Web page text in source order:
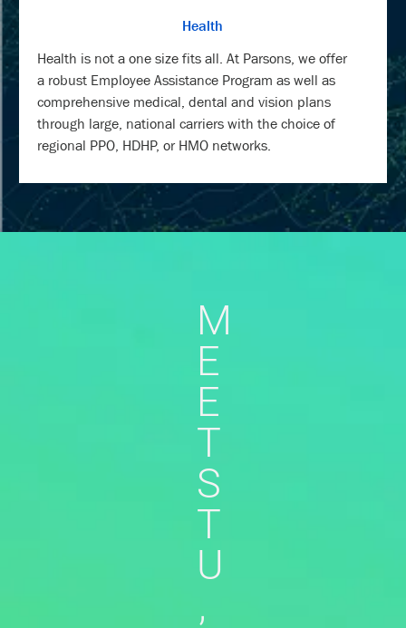
Health
Health is not a one size fits all. At Parsons, we offer
a robust Employee Assistance Program as well as
comprehensive medical, dental and vision plans
through large, national carriers with the choice of
regional PPO, HDHP, or HMO networks.
M
E
E
T
S
T
U
,